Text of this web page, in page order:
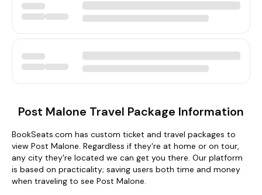
Post Malone Travel Package Information
BookSeats.com has custom ticket and travel packages to
view Post Malone. Regardless if they're at home or on tour,
any city they're located we can get you there. Our platform
is based on practicality; saving users both time and money
when traveling to see Post Malone.